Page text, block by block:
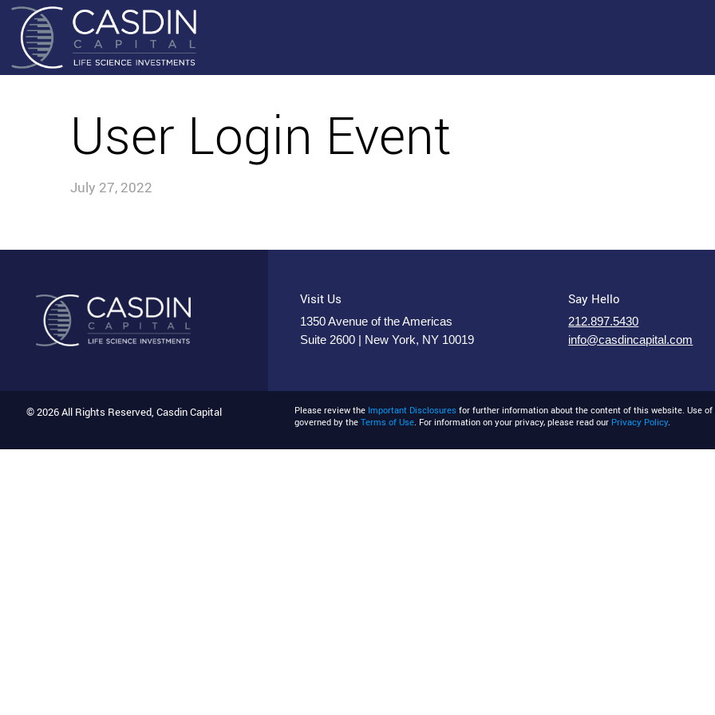
User Login Event
July 27, 2022
Visit Us
1350 Avenue of the Americas
Suite 2600 | New York, NY 10019
Say Hello
212.897.5430
info@casdincapital.com
© 2026 All Rights Reserved, Casdin Capital Please review the Important Disclosures for further information about the content of this website. Use
governed by theTerms of Use. For information on your privacy, please read our Privacy Policy.